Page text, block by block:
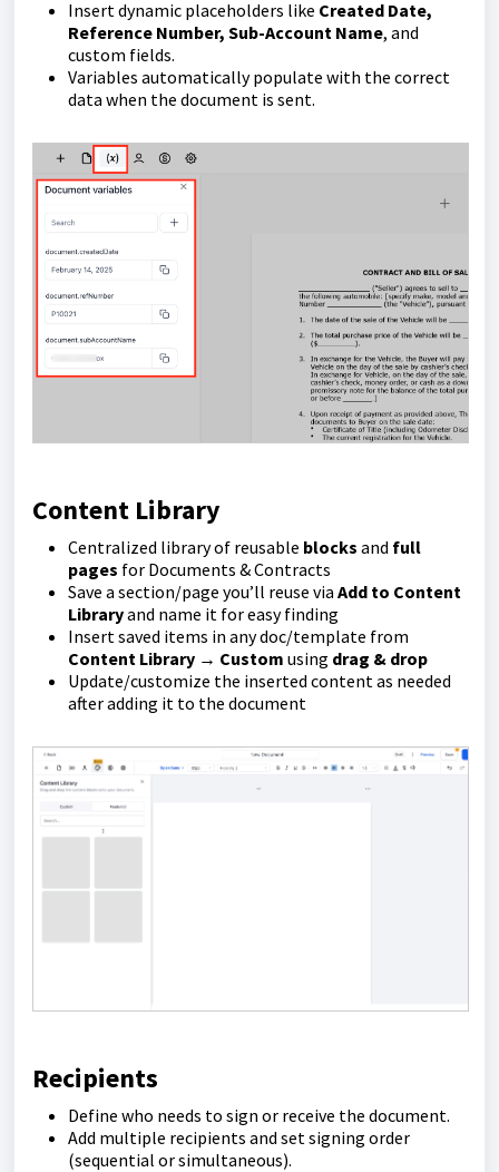
Insert dynamic placeholders like Created Date,
Reference Number, Sub-Account Name, and
custom fields.
Variables automatically populate with the correct
data when the document is sent.
Content Library
Centralized library of reusable blocks and full
pages for Documents & Contracts
Save a section/page you’ll reuse via Add to Content
Libraryand name it for easy finding
Insert saved items in any doc/template from
Content Library → Custom using drag & drop
Update/customize the inserted content as needed
after adding it to the document
Recipients
Define who needs to sign or receive the document.
Add multiple recipients and set signing order
(sequential or simultaneous).